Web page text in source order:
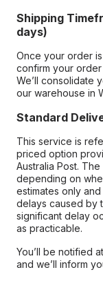
Shipping
days)
Once your order
confirm your
We’ll consolidate
our warehouse in
Standard
This service is
priced option
Australia Post.
depending on
estimates only
delays caused by
significant delay
as practicable.
You’ll be notified
and we’ll inform